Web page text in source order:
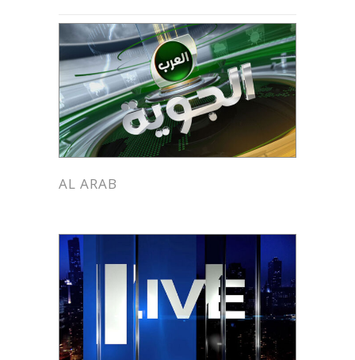
AL ARAB